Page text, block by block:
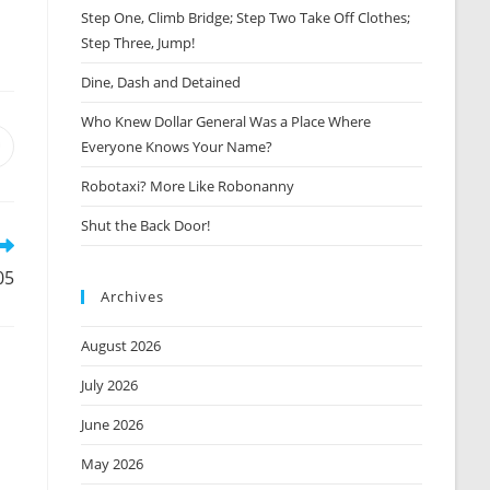
Step One, Climb Bridge; Step Two Take Off Clothes;
Step Three, Jump!
Dine, Dash and Detained
Who Knew Dollar General Was a Place Where
Everyone Knows Your Name?
Robotaxi? More Like Robonanny
Shut the Back Door!
Archives
August 2026
July 2026
June 2026
May 2026